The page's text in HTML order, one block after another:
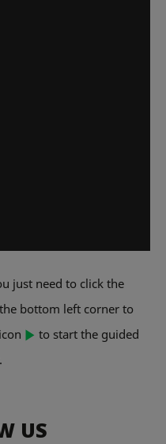
just need to click the
bottom left corner to
to start the guided
US